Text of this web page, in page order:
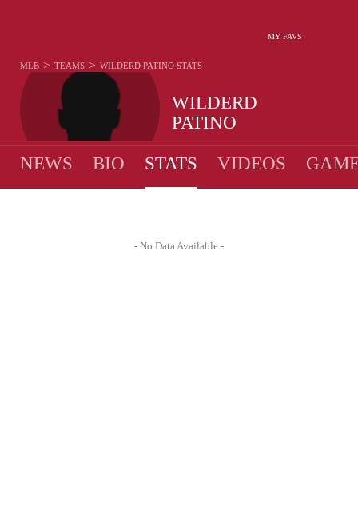
MY FAVS
WILDERD
PATINO
MLB > TEAMS > WILDERD PATINO STATS
NEWS BIO STATS VIDEOS
- No Data Available -